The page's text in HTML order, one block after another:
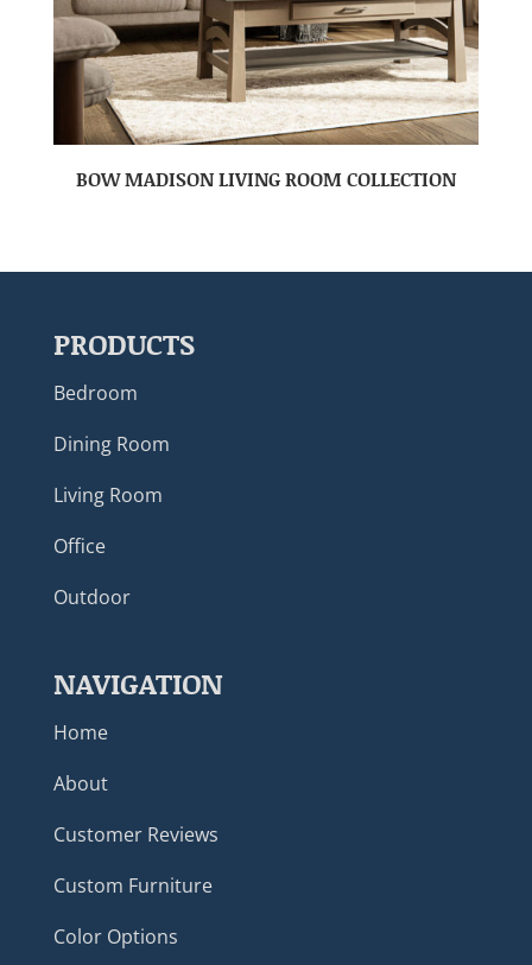
BOW MADISON LIVING ROOM COLLECTION
PRODUCTS
Bedroom
Dining Room
Living Room
Office
Outdoor
NAVIGATION
Home
About
Customer Reviews
Custom Furniture
Color Options